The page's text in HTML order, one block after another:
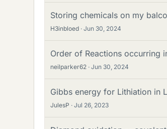
Storing chemicals on my
H3inbloed Jun 30, 2024
Order of Reactions occurring
neilparker62 Jun 30, 2024
Gibbs energy for Lithiation in
JulesP Jul 26, 2023